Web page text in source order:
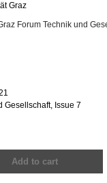
Graz
Forum Technik und
Gesellschaft, Issue 7
Add to cart